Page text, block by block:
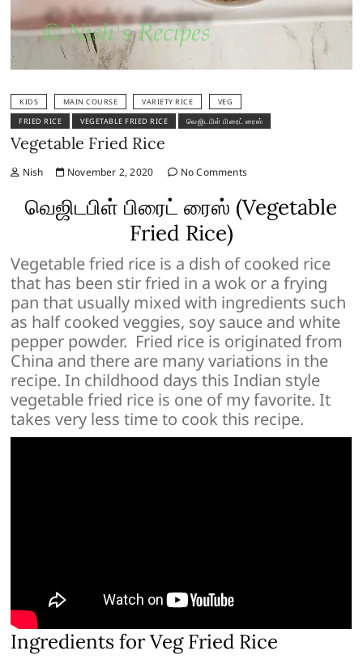
KIDS MAIN COURSE VARIETY RICE
VEG
FRIED RICE
VEGETABLE FRIED RICE வெஜிடபிள் பிரைட் ரைஸ்
Vegetable Fried Rice
Nish November 2, 2020 No Comments
வெஜிடபிள் பிரைட் ரைஸ் (Vegetable
Fried Rice)
Vegetable fried rice is a dish of cooked rice
that has been stir fried in a wok or a frying
pan that usually mixed with ingredients such
as half cooked veggies, soy sauce and white
pepper powder. Fried rice is originated from
China and there are many variations in the
recipe. In childhood days this Indian style
vegetable fried rice is one of my favorite. It
takes very less time to cook this recipe.
Ingredients for Veg Fried Rice